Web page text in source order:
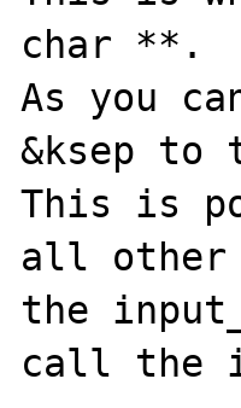
char **.
As you
&ksep
This is
all other
the
call the